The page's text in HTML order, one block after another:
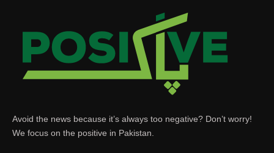
Avoid the news because it’s always too negative? Don’t worry!
We focus on the positive in Pakistan.